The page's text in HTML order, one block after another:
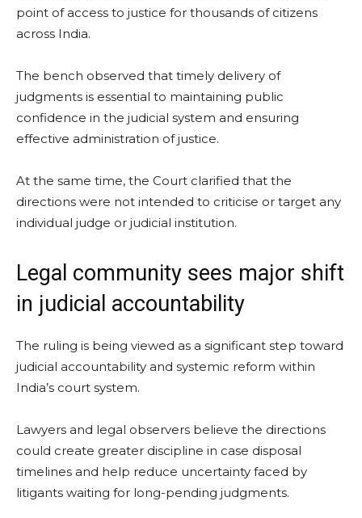
point of access to justice for thousands of citizens
across India.
The bench observed that timely delivery of
judgments is essential to maintaining public
confidence in the judicial system and ensuring
effective administration of justice.
At the same time, the Court clarified that the
directions were not intended to criticise or target any
individual judge or judicial institution.
Legal community sees major shift
in judicial accountability
The ruling is being viewed as a significant step toward
judicial accountability and systemic reform within
India’s court system.
Lawyers and legal observers believe the directions
could create greater discipline in case disposal
timelines and help reduce uncertainty faced by
litigants waiting for long-pending judgments.